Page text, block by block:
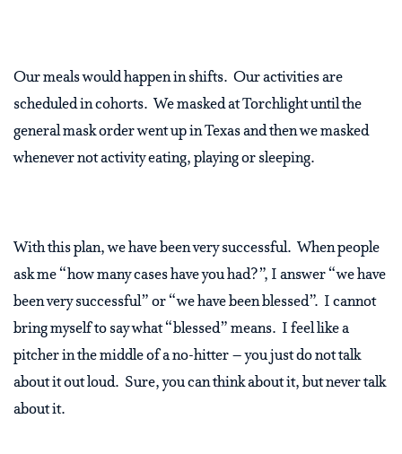
Our meals would happen in shifts. Our activities are
scheduled in cohorts. We masked at Torchlight until the
general mask order went up in Texas and then we masked
whenever not activity eating, playing or sleeping.
With this plan, we have been very successful. When people
ask me “how many cases have you had?”, I answer “we have
been very successful” or “we have been blessed”. I cannot
bring myself to say what “blessed” means. I feel like a
pitcher in the middle of a no-hitter – you just do not talk
about it out loud. Sure, you can think about it, but never talk
about it.